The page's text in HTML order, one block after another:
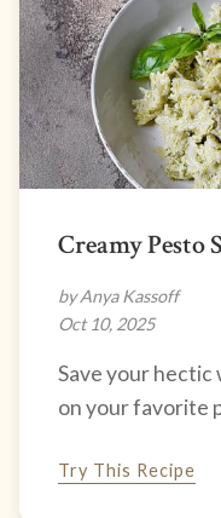
Creamy Pesto
by Anya Kassoff
Oct 10, 2025
Save your hectic
on your favorite
Try This Recipe